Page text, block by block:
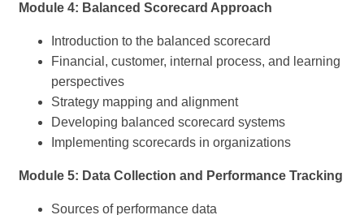
Module 4: Balanced Scorecard Approach
Introduction to the balanced scorecard
Financial, customer, internal process, and learning
perspectives
Strategy mapping and alignment
Developing balanced scorecard systems
Implementing scorecards in organizations
Module 5: Data Collection and Performance Tracking
Sources of performance data